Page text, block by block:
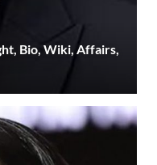
Bio, Wiki, Affairs,